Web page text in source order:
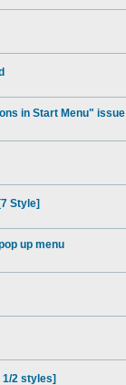
in Start Menu" issue
Style]
up menu
2 styles]